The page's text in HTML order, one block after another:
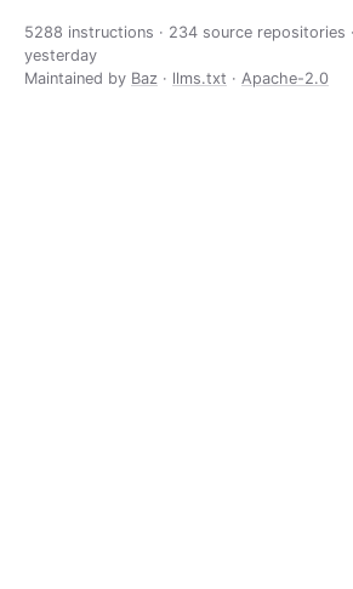
5288 instructions · 234 source repositories
yesterday
Maintained by Baz · llms.txt · Apache-2.0